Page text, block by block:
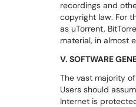
recordings and
copyright law. For
as uTorrent,
material, in almost
V. SOFTWARE
The vast majority
Users should
Internet is